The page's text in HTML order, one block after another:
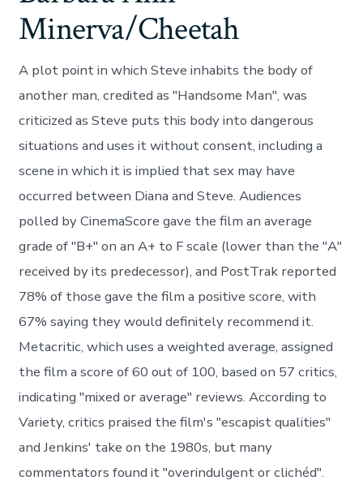
Minerva/Cheetah
A plot point in which Steve inhabits the body of
another man, credited as "Handsome Man", was
criticized as Steve puts this body into dangerous
situations and uses it without consent, including a
scene in which it is implied that sex may have
occurred between Diana and Steve. Audiences
polled by CinemaScore gave the film an average
grade of "B+" on an A+ to F scale (lower than the "A"
received by its predecessor), and PostTrak reported
78% of those gave the film a positive score, with
67% saying they would definitely recommend it.
Metacritic, which uses a weighted average, assigned
the film a score of 60 out of 100, based on 57 critics,
indicating "mixed or average" reviews. According to
Variety, critics praised the film's "escapist qualities"
and Jenkins' take on the 1980s, but many
commentators found it "overindulgent or clichéd".